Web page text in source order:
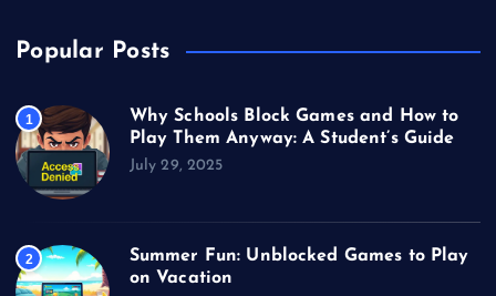
Popular Posts
1
Why Schools Block Games and How to
Play Them Anyway: A Student’s Guide
July 29, 2025
2
Summer Fun: Unblocked Games to Play
on Vacation